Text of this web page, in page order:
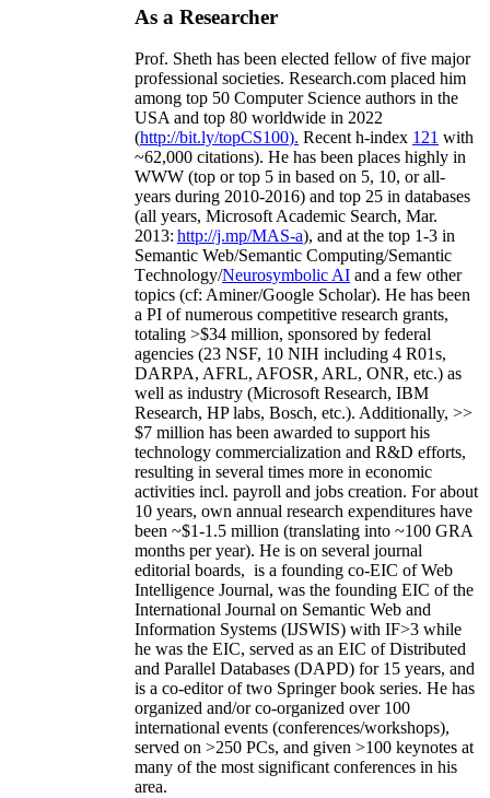
As a Researcher
Prof. Sheth has been elected fellow offive major
professional societies. Research.com placed him
among top 50 Computer Science authors in the
USA and top 80 worldwide in 2022
(http://bit.ly/topCS100). Recent h-index 121 with
~62,000 citations). He has been places highly in
WWW (top or top 5 in based on 5, 10, or all-
years during 2010-2016) and top 25 in databases
(all years, Microsoft Academic Search, Mar.
2013: http://j.mp/MAS-a), and at the top 1-3 in
Semantic Web/Semantic Computing/Semantic
Technology/Neurosymbolic AI and a few other
topics (cf: Aminer/Google Scholar). He has been
a PI ofnumerous competitive research grants,
totaling >$34 million, sponsored by federal
agencies (23 NSF, 10 NIH including 4 R01s,
DARPA, AFRL, AFOSR, ARL, ONR, etc.) as
well as industry (Microsoft Research, IBM
Research, HP labs, Bosch, etc.). Additionally, >>
$7 million has been awarded to support his
technology commercialization and R&D efforts,
resulting in several times more in economic
activities incl. payroll and jobs creation. For about
10 years, own annual research expenditures have
been ~$1-1.5 million (translating into ~100 GRA
months per year). He is on several journal
editorial boards, is a founding co-EIC of Web
Intelligence Journal, was the founding EIC of the
International Journal on Semantic Web and
Information Systems (IJSWIS) with IF>3 while
he was the EIC, served as an EIC ofDistributed
and Parallel Databases (DAPD) for 15 years, and
is a co-editor of two Springer book series. He has
organized and/or co-organized over 100
international events (conferences/workshops),
served on >250 PCs, and given >100 keynotes at
many of the most significant conferences in his
area.